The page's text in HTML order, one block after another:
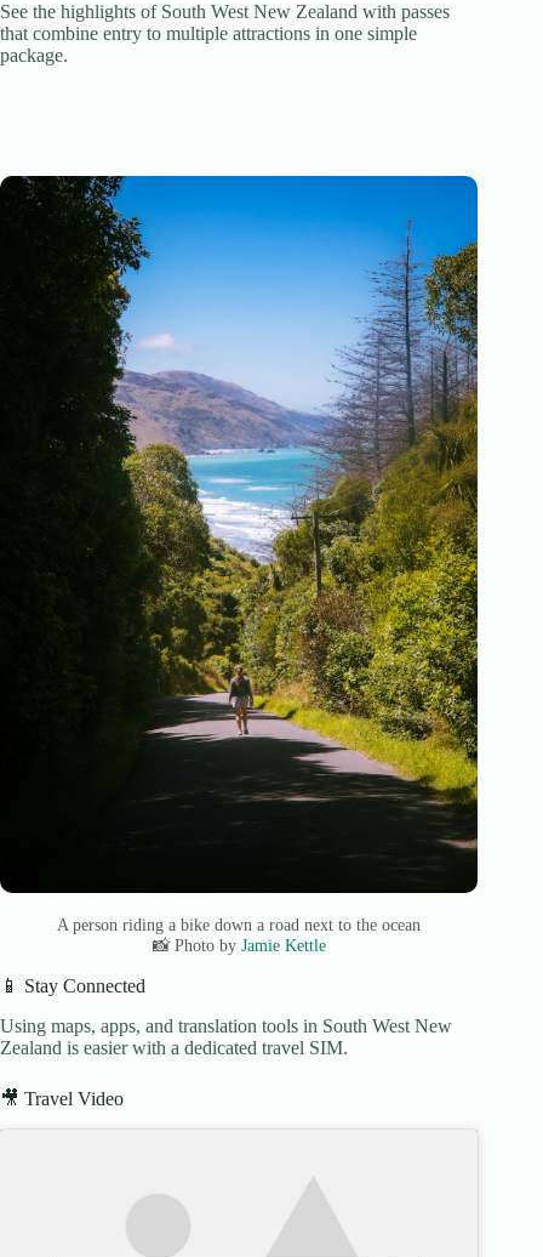
See the highlights of South West New Zealand with passes
that combine entry to multiple attractions in one simple
package.
A person riding a bike down a road next to the ocean
📸 Photo by Jamie Kettle
📱 Stay Connected
Using maps, apps, and translation tools in South West New
Zealand is easier with a dedicated travel SIM.
🎥 Travel Video